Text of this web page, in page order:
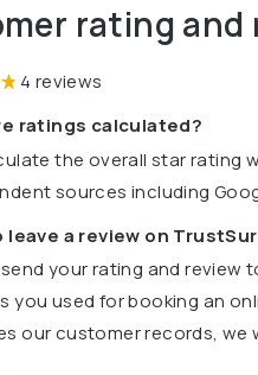
rating and
4 reviews
ratings calculated?
the overall star rating
sources including
leave a review on
send your rating and review
you used for booking an
our customer records, we